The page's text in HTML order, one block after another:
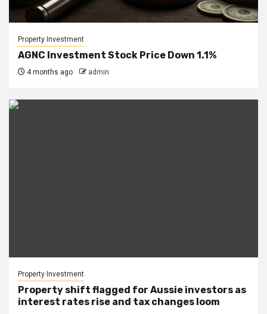
Property Investment
AGNC Investment Stock Price Down 1.1%
4 months ago admin
Property Investment
Property shift flagged for Aussie investors as
interest rates rise and tax changes loom